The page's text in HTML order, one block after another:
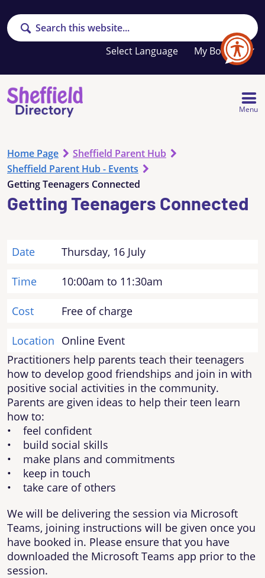
Search
My Booklet
Your
favourites
list
Menu
Home Page
Sheffield Parent Hub
Sheffield Parent Hub - Events
Getting Teenagers Connected
Getting Teenagers Connected
Date Thursday, 16 July
Time 10:00am to 11:30am
Cost Free of charge
Location Online Event
Practitioners help parents teach their teenagers
how to develop good friendships and join in with
positive social activities in the community.
Parents are given ideas to help their teen learn
how to:
• feel confident
• build social skills
• make plans and commitments
• keep in touch
• take care of others
We will be delivering the session via Microsoft
Teams, joining instructions will be given once you
have booked in. Please ensure that you have
downloaded the Microsoft Teams app prior to the
session.